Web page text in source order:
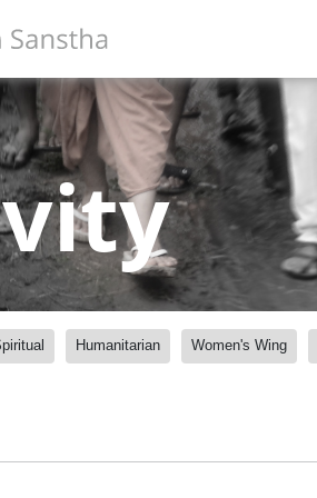
Humanitarian Women's Wing